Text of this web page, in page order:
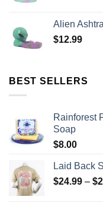
Alien
$12.99
BEST SELLERS
Rainforest
Soap
$8.00
Laid Back
$24.99 – $